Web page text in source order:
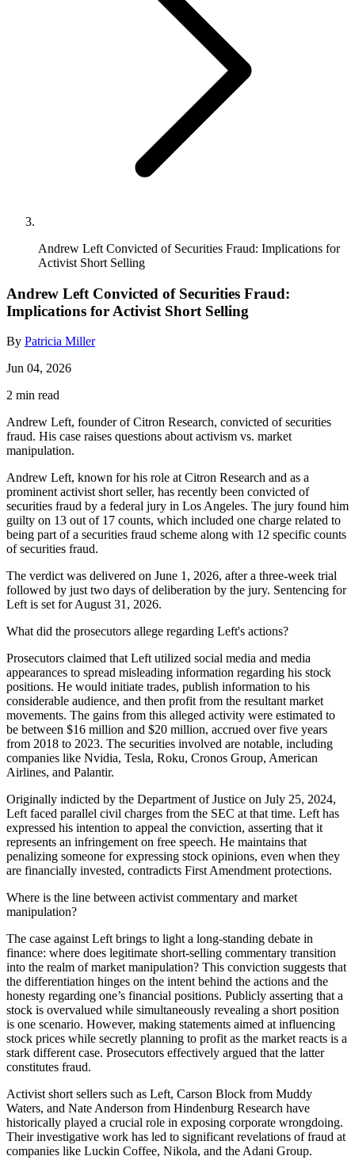
Andrew Left Convicted of Securities Fraud: Implications for
Activist Short Selling
Andrew Left Convicted of Securities Fraud:
Implications for Activist Short Selling
By Patricia Miller
Jun 04, 2026
2 min read
Andrew Left, founder of Citron Research, convicted of securities
fraud. His case raises questions about activism vs. market
manipulation.
Andrew Left, known for his role at Citron Research and as a
prominent activist short seller, has recently been convicted of
securities fraud by a federal jury in Los Angeles. The jury found him
guilty on 13 out of 17 counts, which included one charge related to
being part of a securities fraud scheme along with 12 specific counts
of securities fraud.
The verdict was delivered on June 1, 2026, after a three-week trial
followed by just two days of deliberation by the jury. Sentencing for
Left is set for August 31, 2026.
What did the prosecutors allege regarding Left's actions?
Prosecutors claimed that Left utilized social media and media
appearances to spread misleading information regarding his stock
positions. He would initiate trades, publish information to his
considerable audience, and then profit from the resultant market
movements. The gains from this alleged activity were estimated to
be between $16 million and $20 million, accrued over five years
from 2018 to 2023. The securities involved are notable, including
companies like Nvidia, Tesla, Roku, Cronos Group, American
Airlines, and Palantir.
Originally indicted by the Department of Justice on July 25, 2024,
Left faced parallel civil charges from the SEC at that time. Left has
expressed his intention to appeal the conviction, asserting that it
represents an infringement on free speech. He maintains that
penalizing someone for expressing stock opinions, even when they
are financially invested, contradicts First Amendment protections.
Where is the line between activist commentary and market
manipulation?
The case against Left brings to light a long-standing debate in
finance: where does legitimate short-selling commentary transition
into the realm of market manipulation? This conviction suggests that
the differentiation hinges on the intent behind the actions and the
honesty regarding one’s financial positions. Publicly asserting that a
stock is overvalued while simultaneously revealing a short position
is one scenario. However, making statements aimed at influencing
stock prices while secretly planning to profit as the market reacts is a
stark different case. Prosecutors effectively argued that the latter
constitutes fraud.
Activist short sellers such as Left, Carson Block from Muddy
Waters, and Nate Anderson from Hindenburg Research have
historically played a crucial role in exposing corporate wrongdoing.
Their investigative work has led to significant revelations of fraud at
companies like Luckin Coffee, Nikola, and the Adani Group.